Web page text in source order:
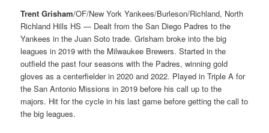
Trent Grisham/OF/New York Yankees/Burleson/Richland, North
Richland Hills HS — Dealt from the San Diego Padres to the
Yankees in the Juan Soto trade. Grisham broke into the big
leagues in 2019 with the Milwaukee Brewers. Started in the
outfield the past four seasons with the Padres, winning gold
gloves as a centerfielder in 2020 and 2022. Played in Triple A for
the San Antonio Missions in 2019 before his call up to the
majors. Hit for the cycle in his last game before getting the call to
the big leagues.